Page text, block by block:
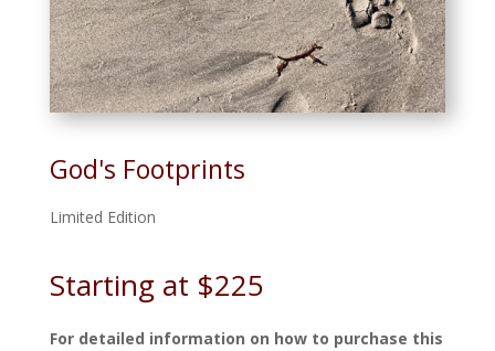
God's Footprints
Limited Edition
Starting at $225
For detailed information on how to purchase this